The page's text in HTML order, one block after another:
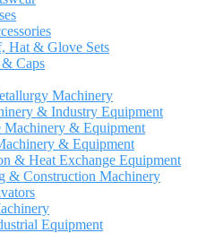
Hat & Glove Sets
Caps
Machinery
& Industry Equipment
Machinery & Equipment
& Equipment
& Heat Exchange Equipment
& Construction Machinery
Equipment